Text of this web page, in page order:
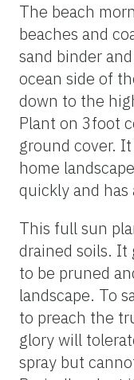
The beach
beaches and
sand binder
ocean side of
down to the
Plant on 3foot
ground cover.
home
quickly and
This full sun
drained soils. It
to be pruned
landscape. To
to preach the
glory will
spray but